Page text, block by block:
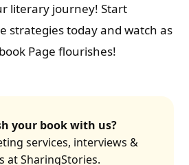
literary journey! Start
strategies today and watch as
Page flourishes!
your book with us?
services, interviews &
at SharingStories.